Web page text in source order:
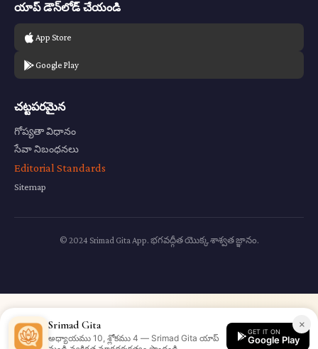
యాప్ డౌన్‌లోడ్ చేయండి
App Store
Google Play
చట్టపరమైన
గోప్యతా విధానం
సేవా నిబంధనలు
Editorial Standards
Sitemap
© 2024 Srimad Gita App. భగవద్గీత యొక్క శాశ్వత జ్ఞానం.
×
Srimad Gita
అధ్యాయము 10, శ్లోకము 4 — Srimad Gita యాప్
GET IT ON
Google Play